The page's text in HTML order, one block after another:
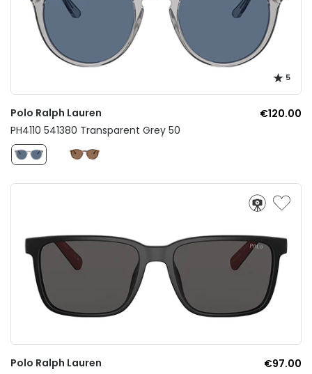
5
Polo Ralph Lauren
€120.00
PH4110 541380 Transparent Grey 50
Polo Ralph Lauren
€97.00